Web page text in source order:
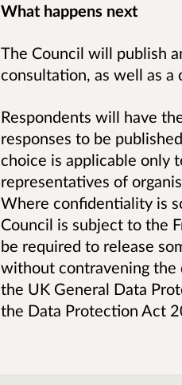
What happens next
The Council will publish
consultation, as well as
Respondents will have
responses to be
choice is applicable only
representatives of
Where confidentiality is
Council is subject to the
be required to release
without contravening the
the UK General Data
the Data Protection Act